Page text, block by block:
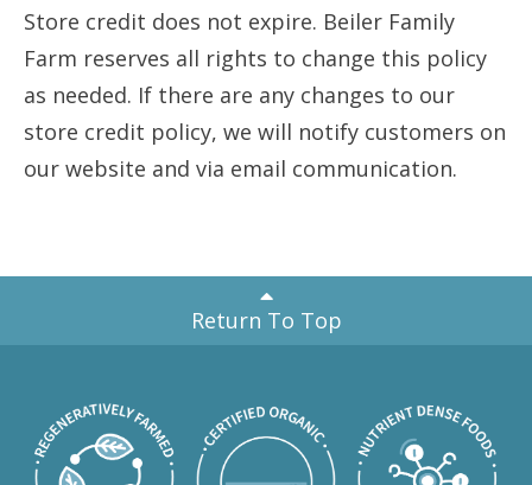
Store credit does not expire. Beiler Family
Farm reserves all rights to change this policy
as needed. If there are any changes to our
store credit policy, we will notify customers on
our website and via email communication.
Return To Top